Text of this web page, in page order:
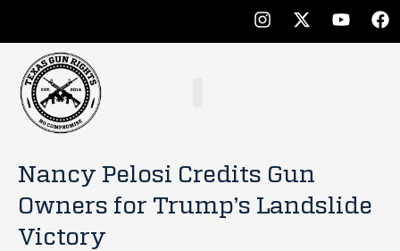
Nancy Pelosi Credits Gun
Owners for Trump’s Landslide
Victory